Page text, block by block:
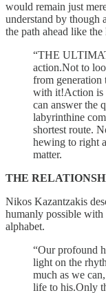
would remain just
understand by though
the path ahead like
“THE
action.Not to
from generation
with it!Action is
can answer the
labyrinthine
shortest route.
hewing to right
matter.
THE
Nikos Kazantzakis
humanly possible with
alphabet.
“Our profound
light on the
much as we
life to his.Only